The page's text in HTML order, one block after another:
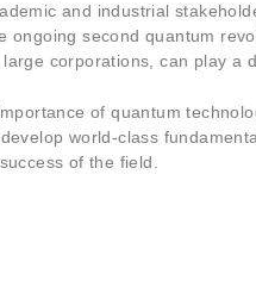
and industrial
ongoing second quantum
corporations, can play
of quantum
world-class
of the field.